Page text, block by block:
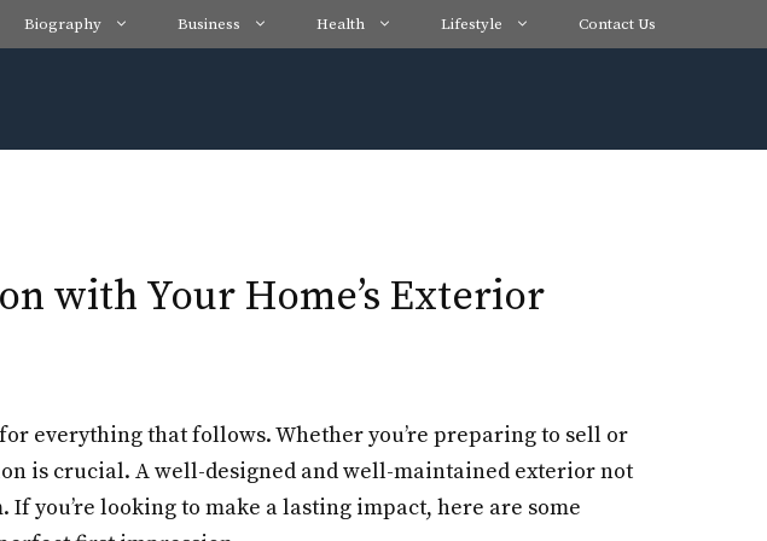
Biography Business Health Lifestyle Contact Us
with Your Home’s Exterior
everything that follows. Whether you’re preparing to sell or
is crucial. A well-designed and well-maintained exterior not
you’re looking to make a lasting impact, here are some